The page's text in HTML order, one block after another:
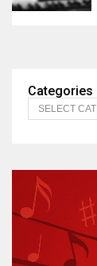
Categories